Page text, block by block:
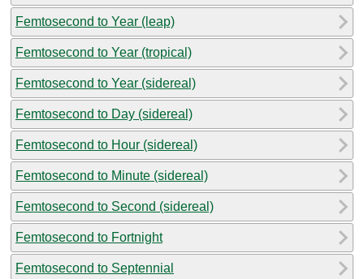
Femtosecond to Year (leap)
Femtosecond to Year (tropical)
Femtosecond to Year (sidereal)
Femtosecond to Day (sidereal)
Femtosecond to Hour (sidereal)
Femtosecond to Minute (sidereal)
Femtosecond to Second (sidereal)
Femtosecond to Fortnight
Femtosecond to Septennial